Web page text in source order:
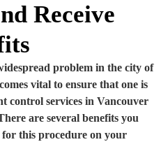
Receive
problem in the city of
vital to ensure that one is
control services in Vancouver
are several benefits you
this procedure on your